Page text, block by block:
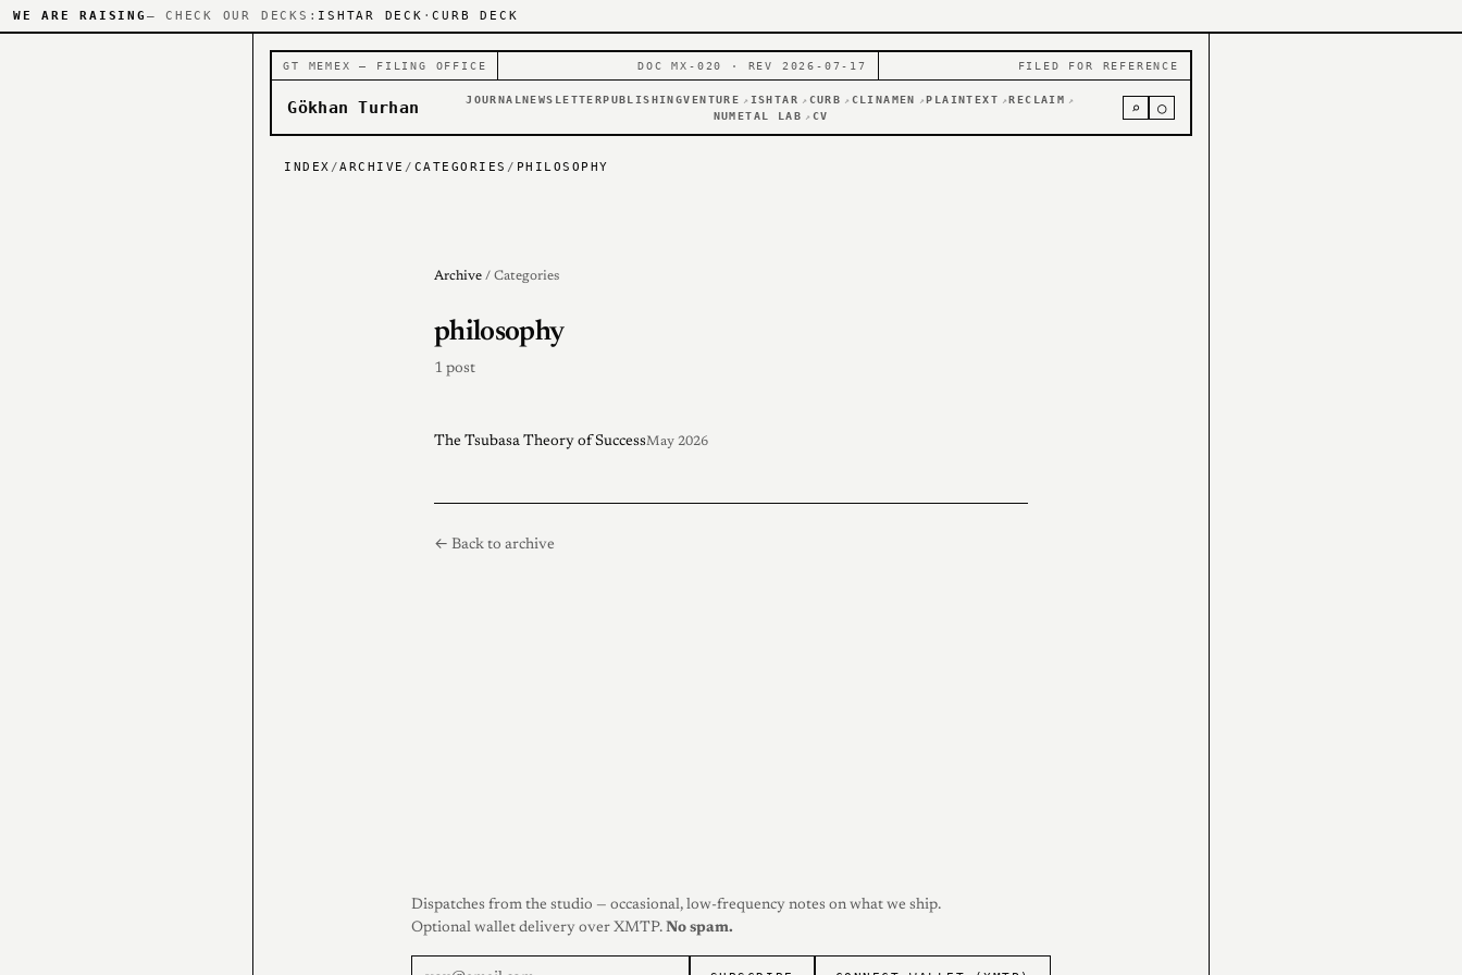
WE ARE RAISING — CHECK OUR DECKS: ISHTAR DECK ·CURB DECK
GT MEMEX — FILING OFFICE DOC MX-020 · REV 2026-07-17 FILED FOR REFERENCE
Gökhan Turhan JOURNALNEWSLETTERPUBLISHINGVENTURE ↗ ISHTAR ↗ CURB ↗ CLINAMEN ↗ PLAINTEXT ↗ RECLAIM ↗
NUMETAL LAB ↗ CV ⌕ ○
INDEX /ARCHIVE / CATEGORIES / PHILOSOPHY
Archive / Categories
philosophy
1 post
The Tsubasa Theory of SuccessMay 2026
← Back to archive
Dispatches from the studio — occasional, low-frequency notes on what we ship.
Optional wallet delivery over XMTP. No spam.